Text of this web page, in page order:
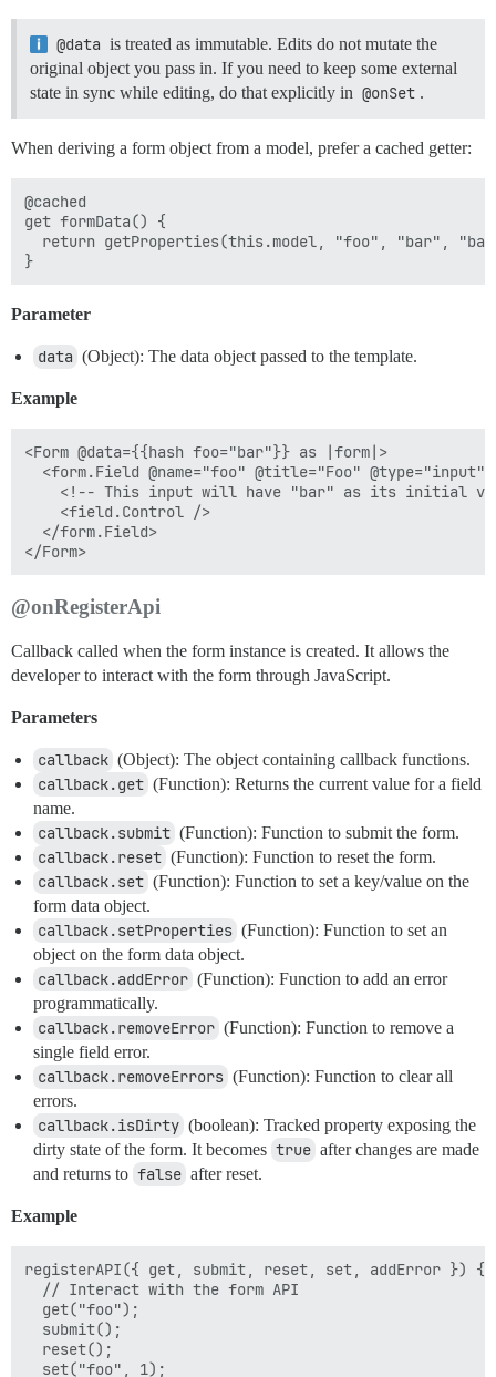
@data is treated as immutable. Edits do not mutate the
original object you pass in. If you need to keep some external
state in sync while editing, do that explicitly in @onSet .
When deriving a form object from a model, prefer a cached getter:
@cached
get formData() {
return getProperties(this.model, "foo", "bar",
Parameter
data (Object): The data object passed to the template.
Example
<Form @data={{hash foo="bar"}} as |form|>
<form.Field @name="foo" @title="Foo" @type="input"
<!-- This input will have "bar" as its initial
    <field.Control />
  </form.Field>
@onRegisterApi
Callback called when the form instance is created. It allows the
developer to interact with the form through JavaScript.
Parameters
callback (Object): The object containing callback functions.
callback.get (Function): Returns the current value for a field
name.
callback.submit (Function): Function to submit the form.
callback.reset (Function): Function to reset the form.
callback.set (Function): Function to set a key/value on the
form data object.
callback.setProperties (Function): Function to set an
object on the form data object.
callback.addError (Function): Function to add an error
programmatically.
callback.removeError (Function): Function to remove a
single field error.
callback.removeErrors (Function): Function to clear all
errors.
callback.isDirty (boolean): Tracked property exposing the
dirty state of the form. It becomes true after changes are made
and returns to false after reset.
Example
registerAPI({ get, submit, reset, set, addError }) {
  // Interact with the form API
  get("foo");
  submit();
  reset();
  set("foo", 1);